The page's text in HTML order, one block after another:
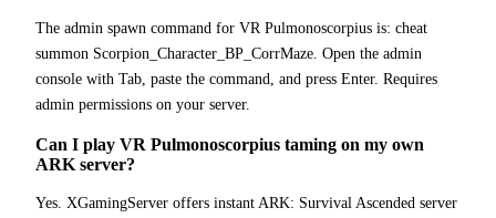
The admin spawn command for VR Pulmonoscorpius is: cheat
summon Scorpion_Character_BP_CorrMaze. Open the admin
console with Tab, paste the command, and press Enter. Requires
admin permissions on your server.
Can I play VR Pulmonoscorpius taming on my own
ARK server?
Yes. XGamingServer offers instant ARK: Survival Ascended server